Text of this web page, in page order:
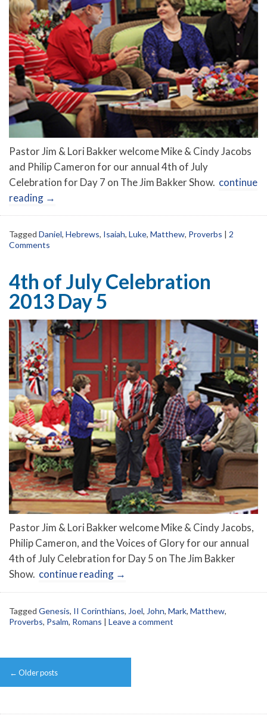
Pastor Jim & Lori Bakker welcome Mike & Cindy Jacobs
and Philip Cameron for our annual 4th of July
Celebration for Day 7 on The Jim Bakker Show. continue
reading →
Tagged Daniel, Hebrews, Isaiah, Luke, Matthew, Proverbs | 2
Comments
4th of July Celebration
2013 Day 5
Pastor Jim & Lori Bakker welcome Mike & Cindy Jacobs,
Philip Cameron, and the Voices of Glory for our annual
4th of July Celebration for Day 5 on The Jim Bakker
Show. continue reading →
Tagged Genesis, II Corinthians, Joel, John, Mark, Matthew,
Proverbs, Psalm, Romans | Leave a comment
Post
navigation
← Older posts